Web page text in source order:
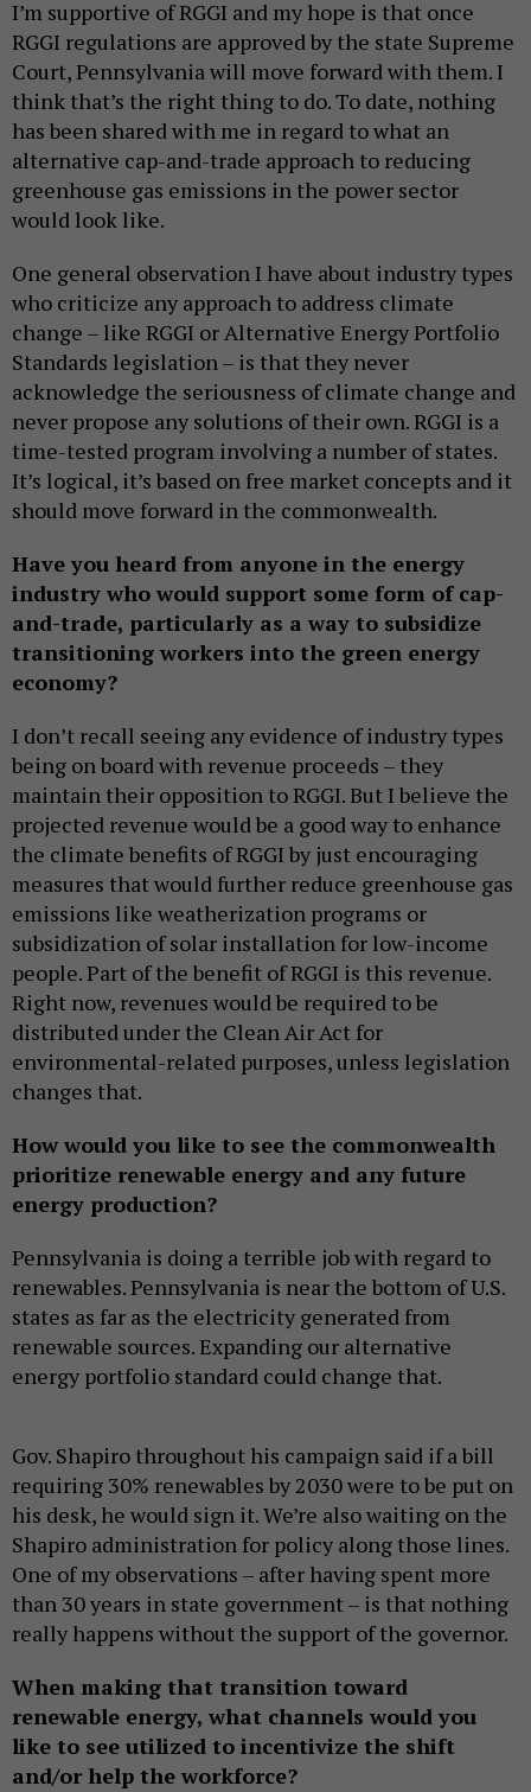
I’m supportive of RGGI and my hope is that once
RGGI regulations are approved by the state Supreme
Court, Pennsylvania will move forward with them. I
think that’s the right thing to do. To date, nothing
has been shared with me in regard to what an
alternative cap-and-trade approach to reducing
greenhouse gas emissions in the power sector
would look like.
One general observation I have about industry types
who criticize any approach to address climate
change – like RGGI or Alternative Energy Portfolio
Standards legislation – is that they never
acknowledge the seriousness of climate change and
never propose any solutions of their own. RGGI is a
time-tested program involving a number of states.
It’s logical, it’s based on free market concepts and it
should move forward in the commonwealth.
Have you heard from anyone in the energy
industry who would support some form of cap-
and-trade, particularly as a way to subsidize
transitioning workers into the green energy
economy?
I don’t recall seeing any evidence of industry types
being on board with revenue proceeds – they
maintain their opposition to RGGI. But I believe the
projected revenue would be a good way to enhance
the climate benefits of RGGI by just encouraging
measures that would further reduce greenhouse gas
emissions like weatherization programs or
subsidization of solar installation for low-income
people. Part of the benefit of RGGI is this revenue.
Right now, revenues would be required to be
distributed under the Clean Air Act for
environmental-related purposes, unless legislation
changes that.
How would you like to see the commonwealth
prioritize renewable energy and any future
energy production?
Pennsylvania is doing a terrible job with regard to
renewables. Pennsylvania is near the bottom of U.S.
states as far as the electricity generated from
renewable sources. Expanding our alternative
energy portfolio standard could change that.
Gov. Shapiro throughout his campaign said if a bill
requiring 30% renewables by 2030 were to be put on
his desk, he would sign it. We’re also waiting on the
Shapiro administration for policy along those lines.
One of my observations – after having spent more
than 30 years in state government – is that nothing
really happens without the support of the governor.
When making that transition toward
renewable energy, what channels would you
like to see utilized to incentivize the shift
and/or help the workforce?